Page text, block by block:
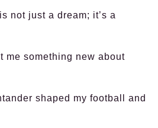
not just a dream; it’s a
me something new about
shaped my football and